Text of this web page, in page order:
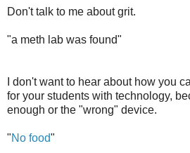
Don't talk to me about grit.
"a meth lab was found"
I don't want to hear about how you
for your students with technology,
enough or the "wrong" device.
"No food"